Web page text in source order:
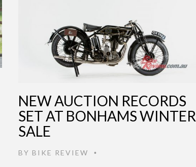
NEW AUCTION RECORDS
SET AT BONHAMS WINTER
SALE
BY BIKE REVIEW •